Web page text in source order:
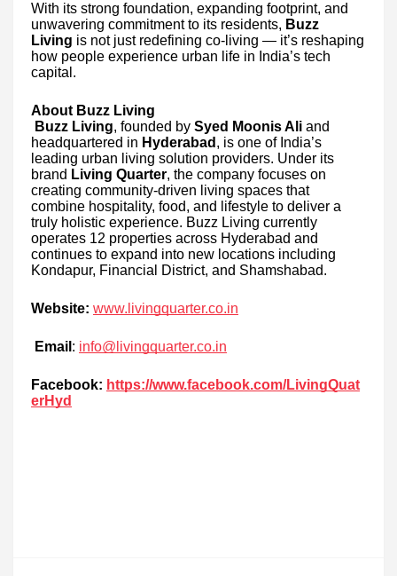
With its strong foundation, expanding footprint, and
unwavering commitment to its residents, Buzz
Living is not just redefining co-living — it’s reshaping
how people experience urban life in India’s tech
capital.
About Buzz Living
Buzz Living, founded by Syed Moonis Ali and
headquartered in Hyderabad , is one of India’s
leading urban living solution providers. Under its
brand Living Quarter, the company focuses on
creating community-driven living spaces that
combine hospitality, food, and lifestyle to deliver a
truly holistic experience. Buzz Living currently
operates 12 properties across Hyderabad and
continues to expand into new locations including
Kondapur, Financial District, and Shamshabad.
Website: www.livingquarter.co.in
Email : info@livingquarter.co.in
Facebook: https://www.facebook.com/LivingQuat
erHyd